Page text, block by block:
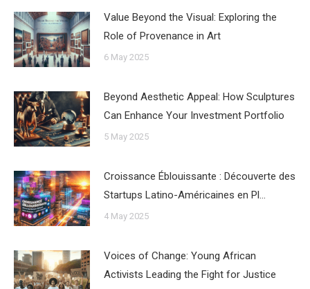
Value Beyond the Visual: Exploring the
Role of Provenance in Art
6 May 2025
Beyond Aesthetic Appeal: How Sculptures
Can Enhance Your Investment Portfolio
5 May 2025
Croissance Éblouissante : Découverte des
Startups Latino-Américaines en Pl…
4 May 2025
Voices of Change: Young African
Activists Leading the Fight for Justice